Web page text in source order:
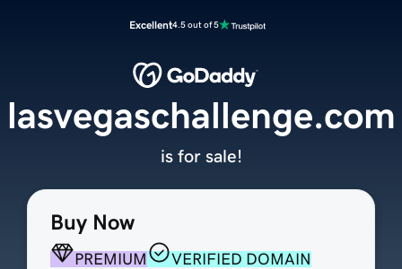
Excellent4.5 out of 5
Buy Now
PREMIUM
VERIFIED DOMAIN
lasvegaschallenge.com
is for sale!